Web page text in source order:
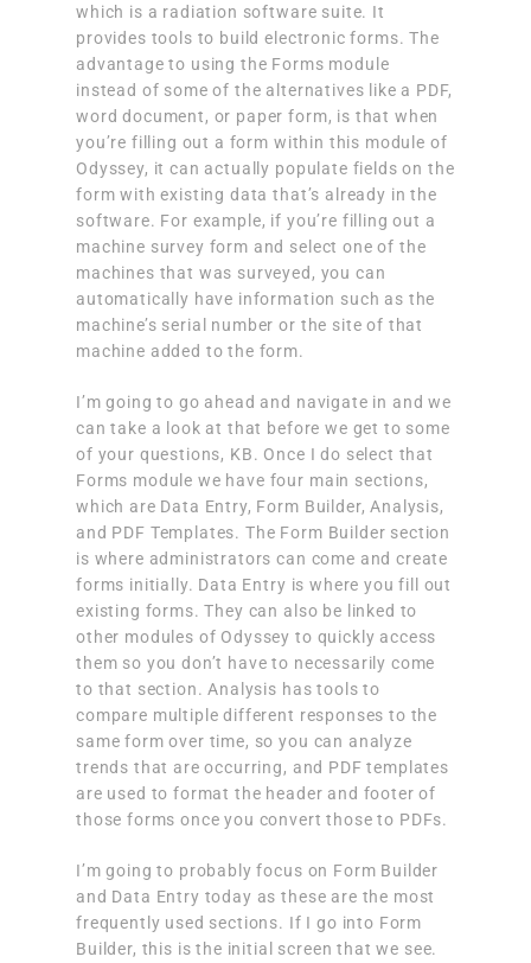
which is a radiation software suite. It
provides tools to build electronic forms. The
advantage to using the Forms module
instead of some of the alternatives like a PDF,
word document, or paper form, is that when
you’re filling out a form within this module of
Odyssey, it can actually populate fields on the
form with existing data that’s already in the
software. For example, if you’re filling out a
machine survey form and select one of the
machines that was surveyed, you can
automatically have information such as the
machine’s serial number or the site of that
machine added to the form.
I’m going to go ahead and navigate in and we
can take a look at that before we get to some
of your questions, KB. Once I do select that
Forms module we have four main sections,
which are Data Entry, Form Builder, Analysis,
and PDF Templates. The Form Builder section
is where administrators can come and create
forms initially. Data Entry is where you fill out
existing forms. They can also be linked to
other modules of Odyssey to quickly access
them so you don’t have to necessarily come
to that section. Analysis has tools to
compare multiple different responses to the
same form over time, so you can analyze
trends that are occurring, and PDF templates
are used to format the header and footer of
those forms once you convert those to PDFs.
I’m going to probably focus on Form Builder
and Data Entry today as these are the most
frequently used sections. If I go into Form
Builder, this is the initial screen that we see.